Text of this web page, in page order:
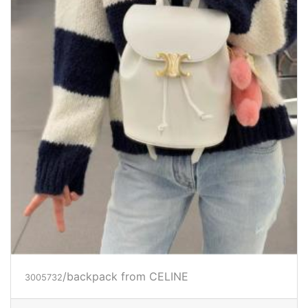
3005732/backpack from CELINE